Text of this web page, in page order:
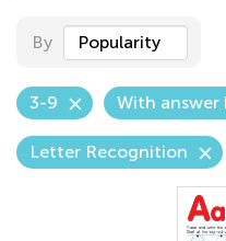
By Popularity
3-9 With answer
Letter Recognition